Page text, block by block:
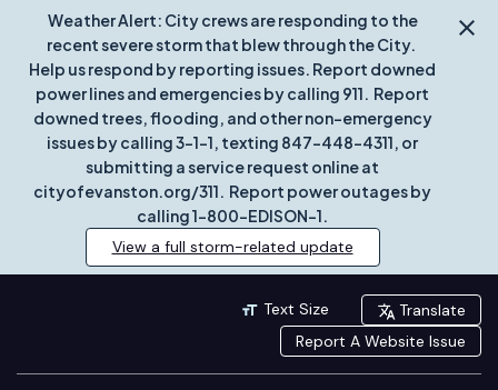
Weather Alert: City crews are responding to the
recent severe storm that blew through the City.
Help us respond by reporting issues. Report downed
power lines and emergencies by calling 911. Report
downed trees, flooding, and other non-emergency
issues by calling 3-1-1, texting 847-448-4311, or
submitting a service request online at
cityofevanston.org/311. Report power outages by
calling 1-800-EDISON-1.
View a full storm-related update
Text Size
Translate
Report A Website Issue